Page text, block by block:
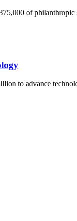
of philanthropic
to advance